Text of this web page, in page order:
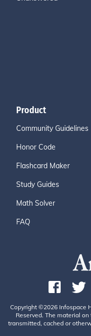
Product
Community Guidelines
Honor Code
Flashcard Maker
Study Guides
Math Solver
FAQ
Copyright ©2026 Infospace
Reserved. The material
transmitted, cached or